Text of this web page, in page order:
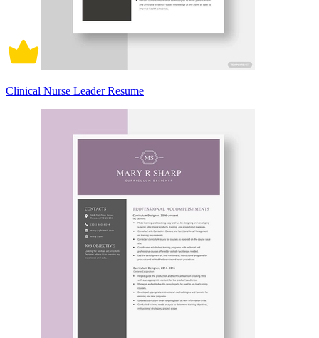
Clinical Nurse Leader Resume